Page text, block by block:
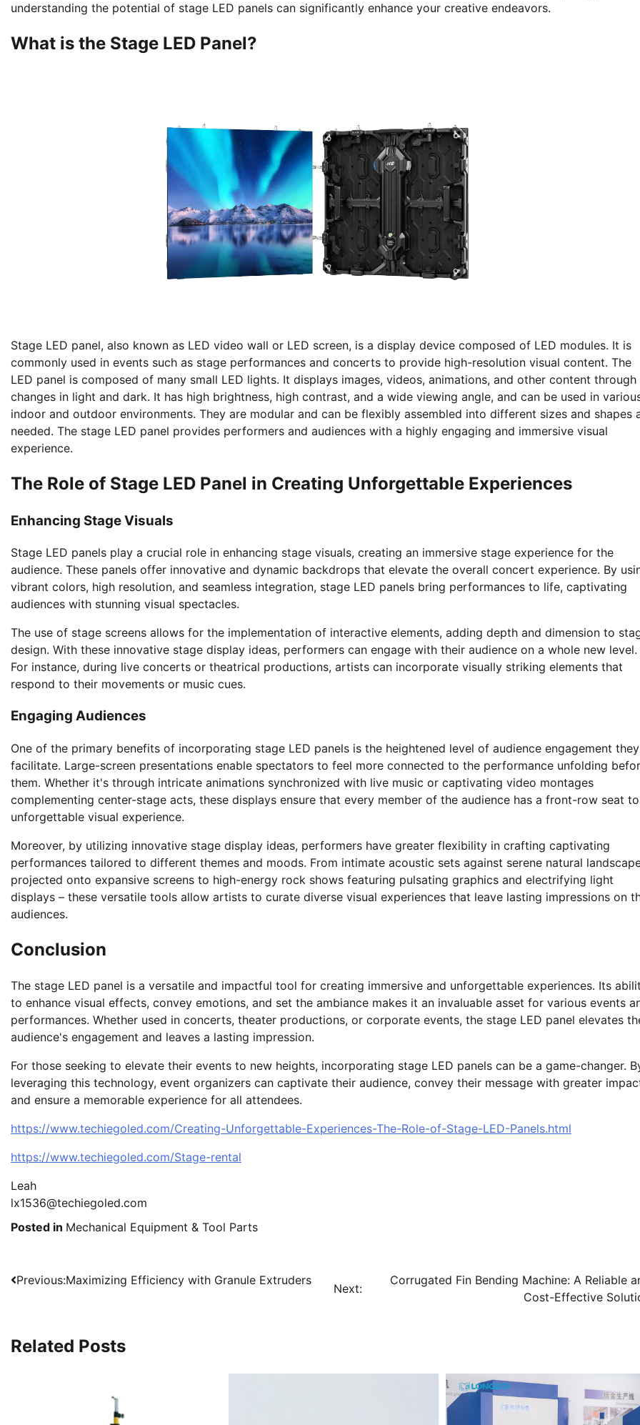
understanding the potential of stage LED panels can significantly enhance your creative endeavors.
What is the Stage LED Panel?
Stage LED panel, also known as LED video wall or LED screen, is a display device composed of LED modules. It is
commonly used in events such as stage performances and concerts to provide high-resolution visual content. The
LED panel is composed of many small LED lights. It displays images, videos, animations, and other content through
changes in light and dark. It has high brightness, high contrast, and a wide viewing angle, and can be used in
indoor and outdoor environments. They are modular and can be flexibly assembled into different sizes and shapes
needed. The stage LED panel provides performers and audiences with a highly engaging and immersive visual
experience.
The Role of Stage LED Panel in Creating Unforgettable Experiences
Enhancing Stage Visuals
Stage LED panels play a crucial role in enhancing stage visuals, creating an immersive stage experience for the
audience. These panels offer innovative and dynamic backdrops that elevate the overall concert experience. By
vibrant colors, high resolution, and seamless integration, stage LED panels bring performances to life, captivating
audiences with stunning visual spectacles.
The use of stage screens allows for the implementation of interactive elements, adding depth and dimension to
design. With these innovative stage display ideas, performers can engage with their audience on a whole new level.
For instance, during live concerts or theatrical productions, artists can incorporate visually striking elements that
respond to their movements or music cues.
Engaging Audiences
One of the primary benefits of incorporating stage LED panels is the heightened level of audience engagement they
facilitate. Large-screen presentations enable spectators to feel more connected to the performance unfolding
them. Whether it's through intricate animations synchronized with live music or captivating video montages
complementing center-stage acts, these displays ensure that every member of the audience has a front-row seat
unforgettable visual experience.
Moreover, by utilizing innovative stage display ideas, performers have greater flexibility in crafting captivating
performances tailored to different themes and moods. From intimate acoustic sets against serene natural
projected onto expansive screens to high-energy rock shows featuring pulsating graphics and electrifying light
displays – these versatile tools allow artists to curate diverse visual experiences that leave lasting impressions on
audiences.
Conclusion
The stage LED panel is a versatile and impactful tool for creating immersive and unforgettable experiences. Its
to enhance visual effects, convey emotions, and set the ambiance makes it an invaluable asset for various events
performances. Whether used in concerts, theater productions, or corporate events, the stage LED panel elevates
audience's engagement and leaves a lasting impression.
For those seeking to elevate their events to new heights, incorporating stage LED panels can be a game-changer.
leveraging this technology, event organizers can captivate their audience, convey their message with greater
and ensure a memorable experience for all attendees.
https://www.techiegoled.com/Creating-Unforgettable-Experiences-The-Role-of-Stage-LED-Panels.html
https://www.techiegoled.com/Stage-rental
Leah
lx1536@techiegoled.com
Posted in Mechanical Equipment & Tool Parts
Post
Previous:Maximizing Efficiency with Granule Extruders
Next:
Corrugated Fin Bending Machine: A Reliable
Cost-Effective
Related Posts